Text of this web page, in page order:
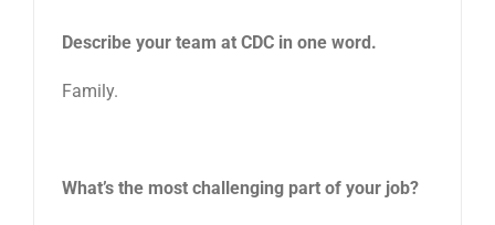
Describe your team at CDC in one word.
Family.
What’s the most challenging part of your job?